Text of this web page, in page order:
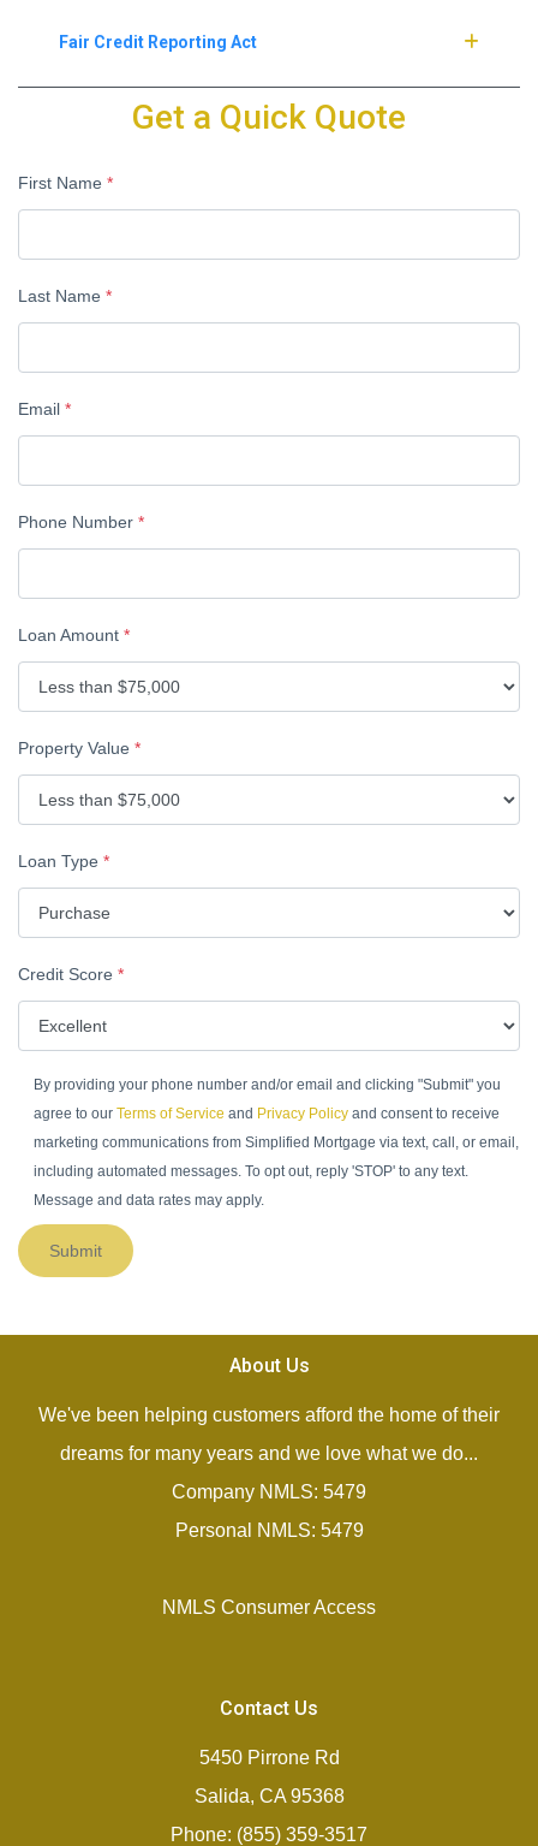
Fair Credit Reporting Act
Get a Quick Quote
First Name *
Last Name *
Email *
Phone Number *
Loan Amount *
Property Value *
Loan Type *
Credit Score *
By providing your phone number and/or email and clicking "Submit" you
agree to our Terms of Service and Privacy Policyand consent to receive
marketing communications from Simplified Mortgage via text, call, or email,
including automated messages. To opt out, reply 'STOP' to any text.
Message and data rates may apply.
Submit
About Us
We've been helping customers afford the home of their
dreams for many years and we love what we do...
Company NMLS: 5479
Personal NMLS: 5479
NMLS Consumer Access
Contact Us
5450 Pirrone Rd
Salida, CA 95368
Phone: (855) 359-3517